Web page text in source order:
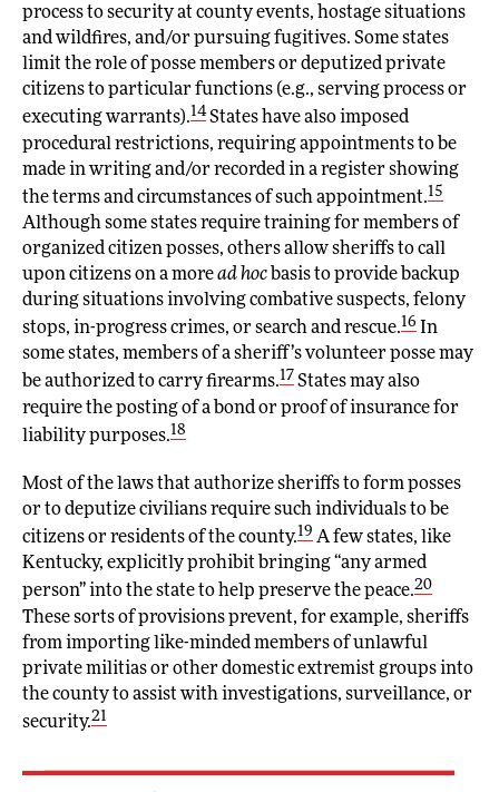
process to security at county events, hostage situations
and wildfires, and/or pursuing fugitives. Some states
limit the role of posse members or deputized private
citizens to particular functions (e.g., serving process or
executing warrants).14States have also imposed
procedural restrictions, requiring appointments to be
made in writing and/or recorded in a register showing
the terms and circumstances of such appointment.15
Although some states require training for members of
organized citizen posses, others allow sheriffs to call
upon citizens on a moread hoc basis to provide backup
during situations involving combative suspects, felony
stops, in-progress crimes, or search and rescue.16 In
some states, members of a sheriff’s volunteer posse may
be authorized to carry firearms.17 States may also
require the posting of a bond or proof of insurance for
liability purposes.18
Most of the laws that authorize sheriffs to form posses
or to deputize civilians require such individuals to be
citizens or residents of the county.19 A few states, like
Kentucky, explicitly prohibit bringing “any armed
person” into the state to help preserve the peace.20
These sorts of provisions prevent, for example, sheriffs
from importing like-minded members of unlawful
private militias or other domestic extremist groups into
the county to assist with investigations, surveillance, or
security.21